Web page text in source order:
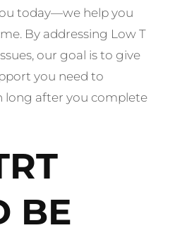
today—we help you
By addressing Low T
our goal is to give
you need to
long after you complete
BE